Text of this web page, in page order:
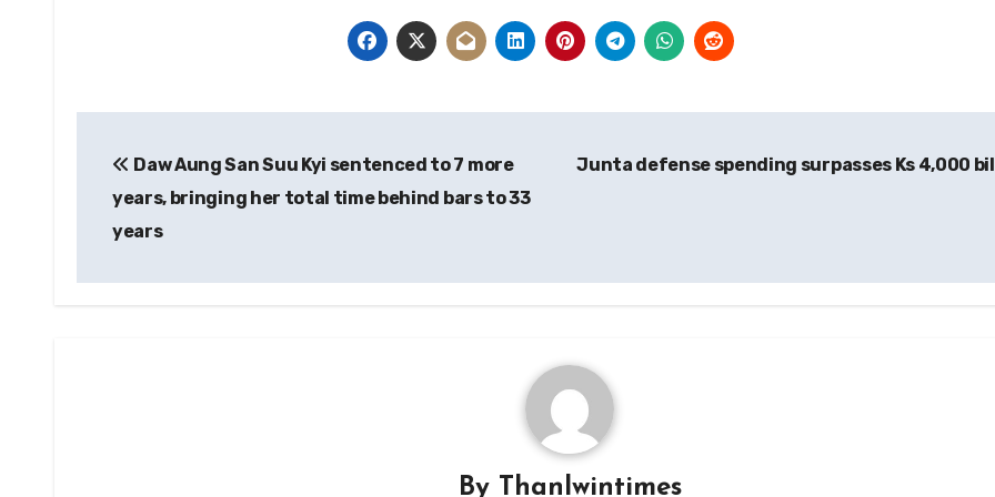
navigation
Daw Aung San Suu Kyi sentenced to 7 more
years, bringing her total time behind bars to 33
years
Junta defense spending surpasses Ks 4,000
By Thanlwintimes